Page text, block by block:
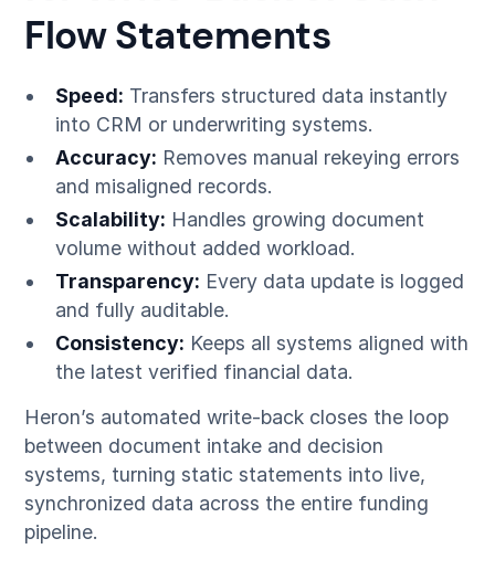
Flow Statements
Speed: Transfers structured data instantly
into CRM or underwriting systems.
Accuracy: Removes manual rekeying errors
and misaligned records.
Scalability: Handles growing document
volume without added workload.
Transparency: Every data update is logged
and fully auditable.
Consistency: Keeps all systems aligned with
the latest verified financial data.
Heron’s automated write-back closes the loop
between document intake and decision
systems, turning static statements into live,
synchronized data across the entire funding
pipeline.